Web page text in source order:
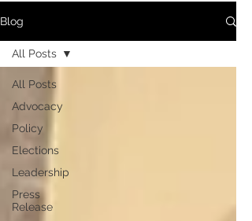
Blog
All Posts
Advocacy
Policy
Elections
Leadership
Press
Release
All Posts